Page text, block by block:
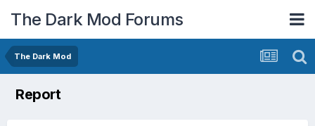
The Dark Mod Forums
The Dark Mod
Report